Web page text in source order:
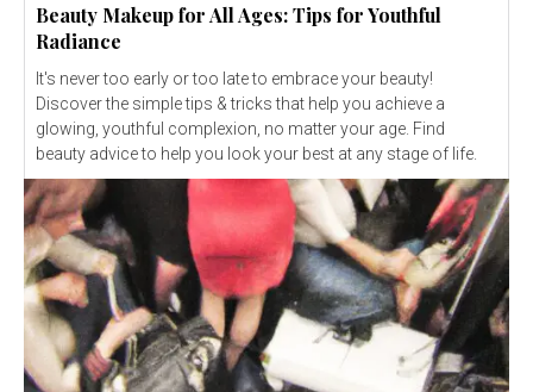
Beauty Makeup for All Ages: Tips for Youthful
Radiance
It's never too early or too late to embrace your beauty!
Discover the simple tips & tricks that help you achieve a
glowing, youthful complexion, no matter your age. Find
beauty advice to help you look your best at any stage of life.